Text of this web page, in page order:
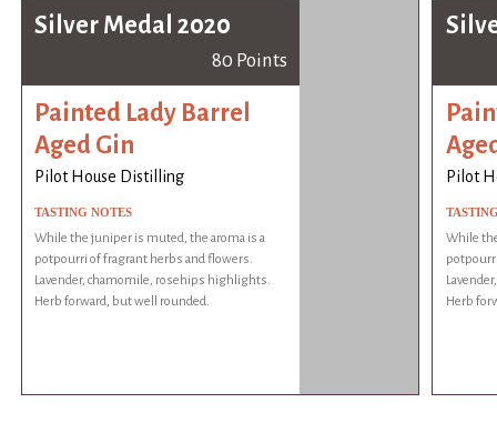
Silver Medal 2020
80 Points
Painted Lady Barrel
Aged Gin
Pilot House Distilling
TASTING NOTES
While the juniper is muted, the aroma is a
potpourri of fragrant herbs and flowers.
Lavender, chamomile, rosehips highlights.
Herb forward, but well rounded.
Pilot
While
Herb